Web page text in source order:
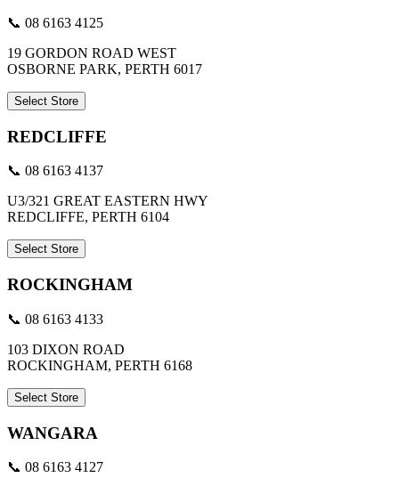
📞 08 6163 4125
19 GORDON ROAD WEST
OSBORNE PARK, PERTH 6017
Select Store
REDCLIFFE
📞 08 6163 4137
U3/321 GREAT EASTERN HWY
REDCLIFFE, PERTH 6104
Select Store
ROCKINGHAM
📞 08 6163 4133
103 DIXON ROAD
ROCKINGHAM, PERTH 6168
Select Store
WANGARA
📞 08 6163 4127